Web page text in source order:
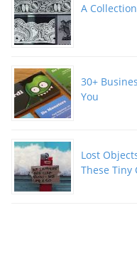
A
30+
You
Lost
These Tiny